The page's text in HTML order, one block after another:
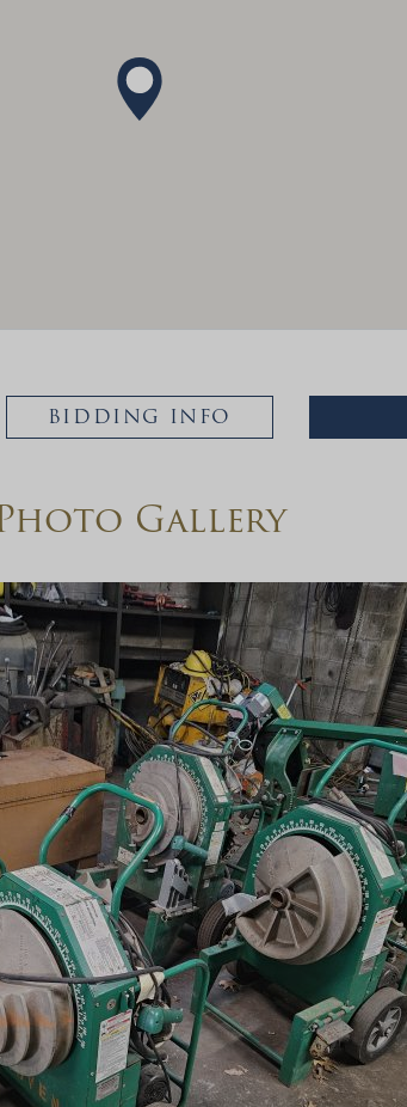
×
Signup
to receive our weekly
of upcoming auctions
& special events!
BIDDING INFO
Gallery